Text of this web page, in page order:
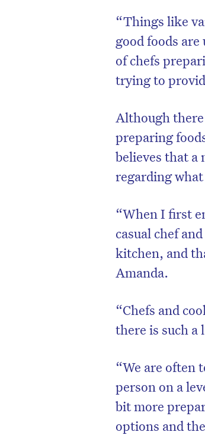
“Things like
good foods
of chefs
trying to
Although
preparing
believes that
regarding what
“When I first
casual chef
kitchen, and
Amanda.
“Chefs and
there is such
“We are often
person on a
bit more
options and